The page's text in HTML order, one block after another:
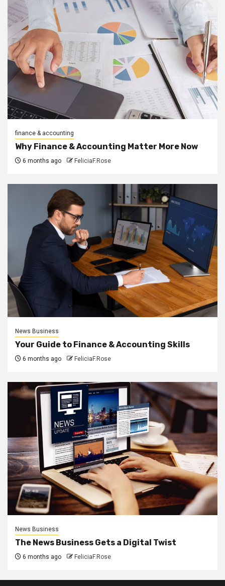
finance & accounting
Why Finance & Accounting Matter More Now
6 months ago FeliciaF.Rose
News Business
Your Guide to Finance & Accounting Skills
6 months ago FeliciaF.Rose
News Business
The News Business Gets a Digital Twist
6 months ago FeliciaF.Rose